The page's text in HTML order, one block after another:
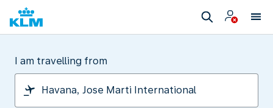
I am travelling from